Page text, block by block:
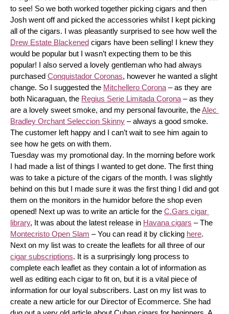
to see! So we both worked together picking cigars and then
Josh went off and picked the accessories whilst I kept picking
Drew Estate Blackened cigars have been selling! I knew they
would be popular but I wasn’t expecting them to be this
popular! I also served a lovely gentleman who had always
purchased Conquistador Coronas, however he wanted a slight
change. So I suggested the Mitchellero Corona – as they are
both Nicaraguan, the Regius Serie Limitada Corona – as they
are a lovely sweet smoke, and my personal favourite, the Alec
Bradley Orchant Seleccion Skinny – always a good smoke.
The customer left happy and I can’t wait to see him again to
see how he gets on with them.
Tuesday was my promotional day. In the morning before work
I had made a list of things I wanted to get done. The first thing
was to take a picture of the cigars of the month. I was slightly
behind on this but I made sure it was the first thing I did and got
them on the monitors in the humidor before the shop even
opened! Next up was to write an article for the C.Gars cigar
library, It was about the latest release in Havana cigars
Montecristo Open Slam – You can read it by clicking here.
cigar subscriptions. It is a surprisingly long process to
complete each leaflet as they contain a lot of information as
well as editing each cigar to fit on, but it is a vital piece of
information for our loyal subscribers. Last on my list was to
create a new article for our Director of Ecommerce. She had